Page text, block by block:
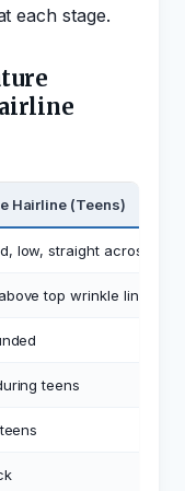
each stage.
Hairline (Teens)
low, straight across
top wrinkle line
teens